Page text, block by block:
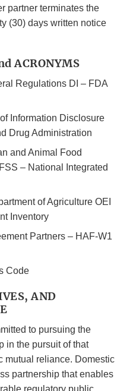
partner terminates the
(30) days written notice
ACRONYMS
Regulations DI – FDA
Information Disclosure
Drug Administration
and Animal Food
– National Integrated
of Agriculture OEI
Inventory
Partners – HAF-W1
Code
AND
to pursuing the
in the pursuit of that
mutual reliance. Domestic
partnership that enables